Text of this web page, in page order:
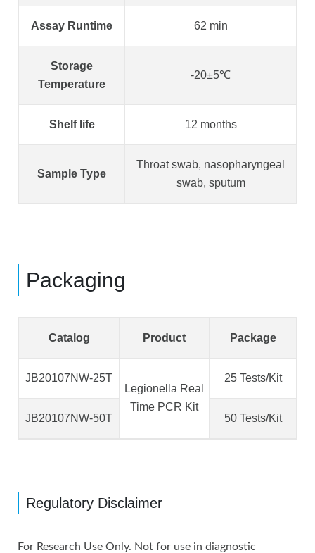
Assay Runtime 62 min
Storage
Temperature
-20±5℃
Shelf life 12 months
Sample Type
Throat swab, nasopharyngeal
swab, sputum
Packaging
Catalog Product Package
JB20107NW-25T
Legionella Real
Time PCR Kit
25 Tests/Kit
JB20107NW-50T 50 Tests/Kit
Regulatory Disclaimer
For Research Use Only. Not for use in diagnostic